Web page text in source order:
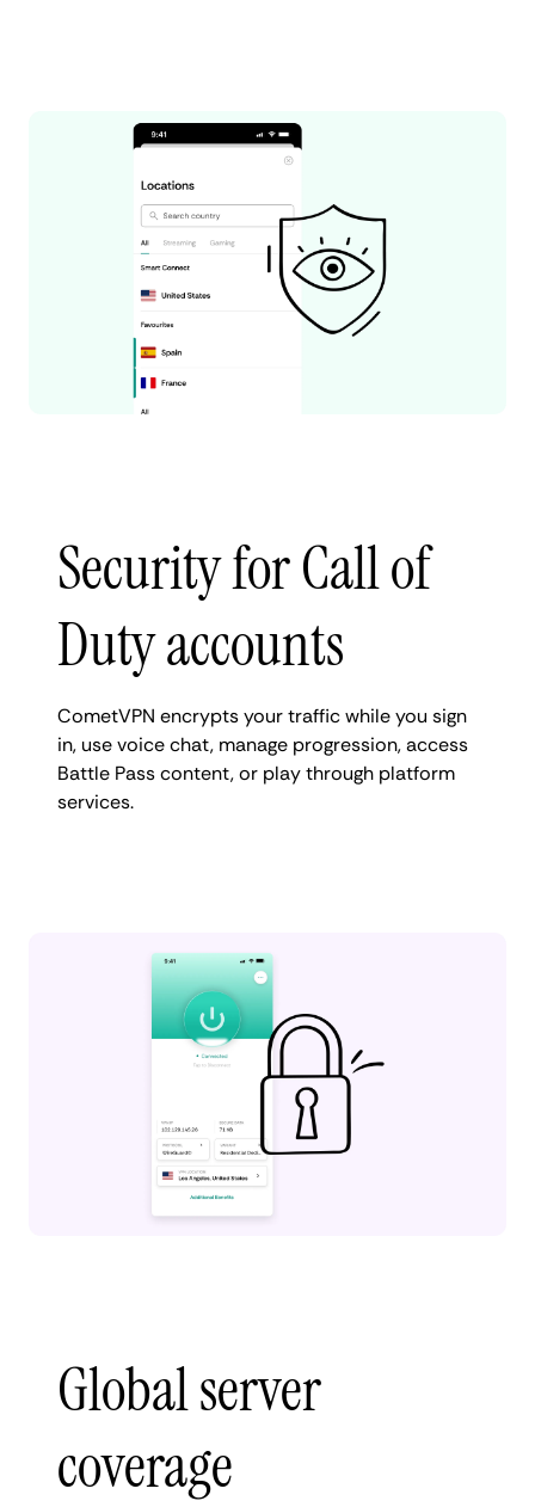
Security for Call of
Duty accounts
CometVPN encrypts your traffic while you sign
in, use voice chat, manage progression, access
Battle Pass content, or play through platform
services.
Global server
coverage